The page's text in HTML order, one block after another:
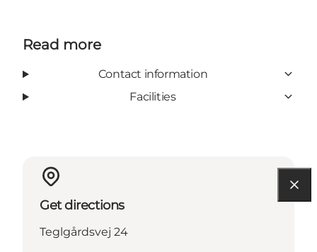
Read more
Contact information
Facilities
Get directions
Teglgårdsvej 24